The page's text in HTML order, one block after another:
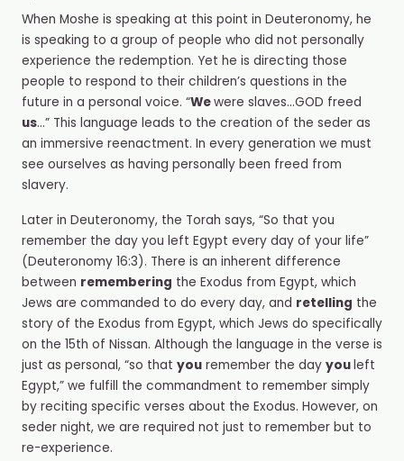
When Moshe is speaking at this point in Deuteronomy, he
is speaking to a group of people who did not personally
experience the redemption. Yet he is directing those
people to respond to their children’s questions in the
future in a personal voice. “Wewere slaves…GOD freed
us…” This language leads to the creation of the seder as
an immersive reenactment. In every generation we must
see ourselves as having personally been freed from
slavery.
Later in Deuteronomy, the Torah says, “So that you
remember the day you left Egypt every day of your life”
(Deuteronomy 16:3). There is an inherent difference
between remembering the Exodus from Egypt, which
Jews are commanded to do every day, and retelling the
story of the Exodus from Egypt, which Jews do specifically
on the 15th of Nissan. Although the language in the verse is
just as personal, “so that youremember the dayyouleft
Egypt,” we fulfill the commandment to remember simply
by reciting specific verses about the Exodus. However, on
sedernight, we are required not just to remember but to
re-experience.